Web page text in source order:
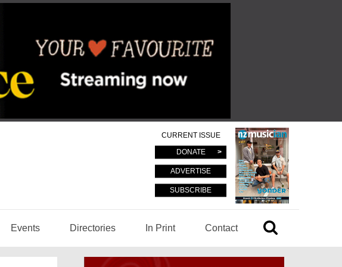
CURRENT ISSUE
DONATE
ADVERTISE
SUBSCRIBE
Events Directories In Print Contact